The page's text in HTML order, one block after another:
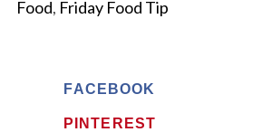
Food, Friday Food Tip
FACEBOOK
PINTEREST